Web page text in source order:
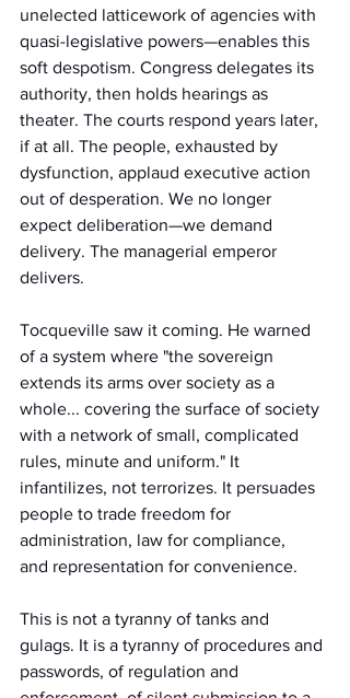
unelected latticework of agencies with
quasi-legislative powers—enables this
soft despotism. Congress delegates its
authority, then holds hearings as
theater. The courts respond years later,
if at all. The people, exhausted by
dysfunction, applaud executive action
out of desperation. We no longer
expect deliberation—we demand
delivery. The managerial emperor
delivers.
Tocqueville saw it coming. He warned
of a system where "the sovereign
extends its arms over society as a
whole... covering the surface of society
with a network of small, complicated
rules, minute and uniform." It
infantilizes, not terrorizes. It persuades
people to trade freedom for
administration, law for compliance,
and representation for convenience.
This is not a tyranny of tanks and
gulags. It is a tyranny of procedures and
passwords, of regulation and